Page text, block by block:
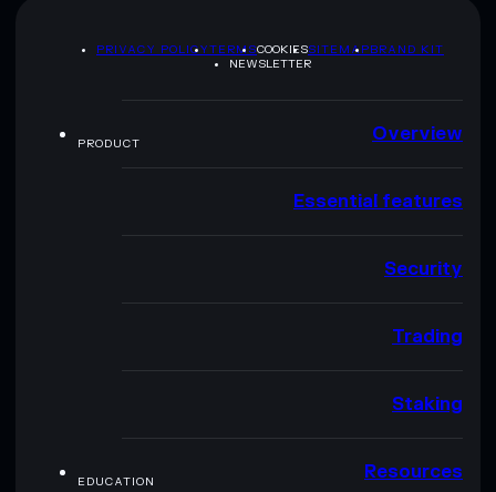
PRIVACY POLICYTERMSCOOKIESSITEMAPBRAND KIT
NEWSLETTER
PRODUCT Overview
Essential features
Security
Trading
Staking
EDUCATION Resources